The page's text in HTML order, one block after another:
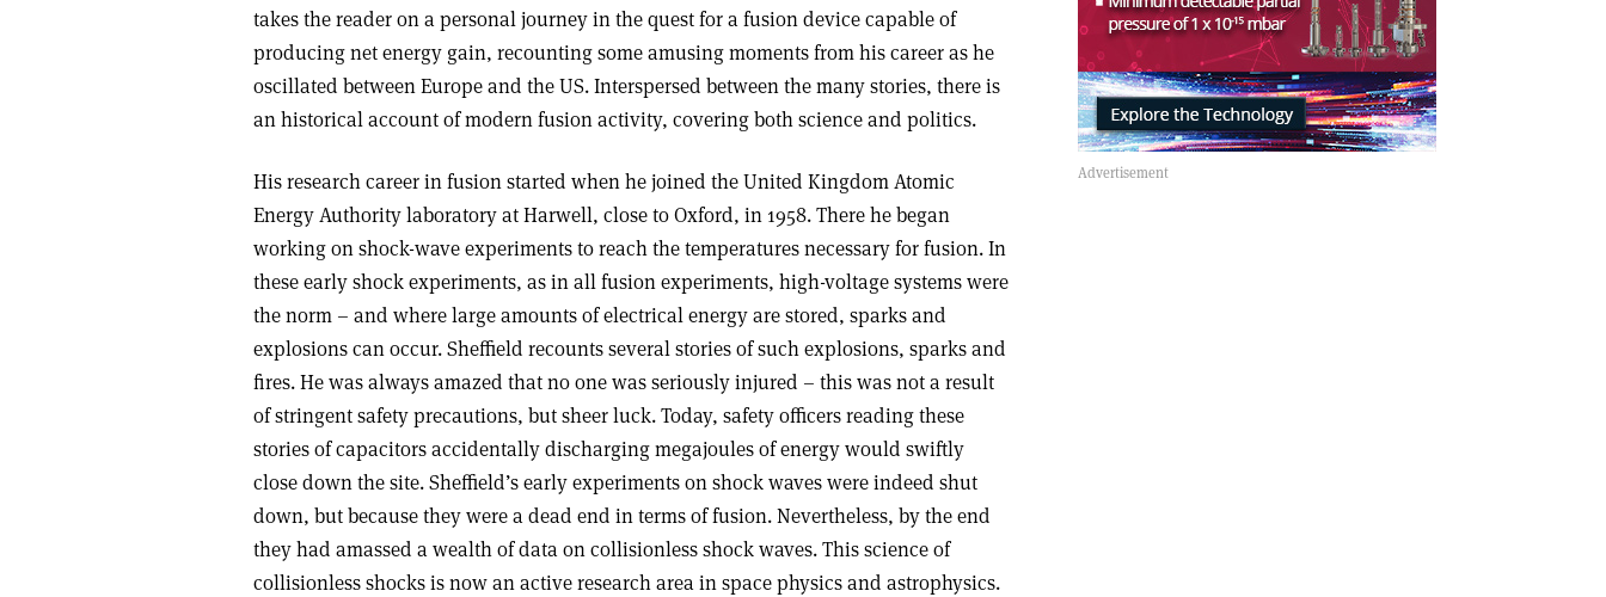
takes the reader on a personal journey in the quest for a fusion device capable of
producing net energy gain, recounting some amusing moments from his career as he
oscillated between Europe and the US. Interspersed between the many stories, there is
an historical account of modern fusion activity, covering both science and politics.
His research career in fusion started when he joined the United Kingdom Atomic
Energy Authority laboratory at Harwell, close to Oxford, in 1958. There he began
working on shock-wave experiments to reach the temperatures necessary for fusion. In
these early shock experiments, as in all fusion experiments, high-voltage systems were
the norm – and where large amounts of electrical energy are stored, sparks and
explosions can occur. Sheffield recounts several stories of such explosions, sparks and
fires. He was always amazed that no one was seriously injured – this was not a result
of stringent safety precautions, but sheer luck. Today, safety officers reading these
stories of capacitors accidentally discharging megajoules of energy would swiftly
close down the site. Sheffield’s early experiments on shock waves were indeed shut
down, but because they were a dead end in terms of fusion. Nevertheless, by the end
they had amassed a wealth of data on collisionless shock waves. This science of
collisionless shocks is now an active research area in space physics and astrophysics.